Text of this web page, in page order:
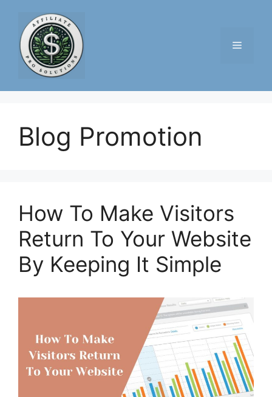
content
Menu
Blog Promotion
How To Make Visitors
Return To Your Website
By Keeping It Simple